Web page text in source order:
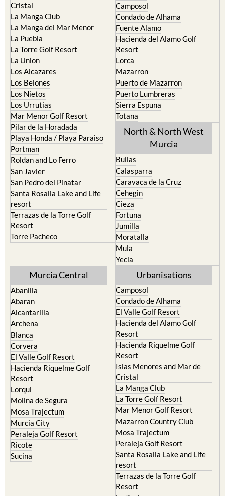
Cristal
La Manga Club
La Manga del Mar Menor
La Puebla
La Torre Golf Resort
La Union
Los Alcazares
Los Belones
Los Nietos
Los Urrutias
Mar Menor Golf Resort
Pilar de la Horadada
Playa Honda / Playa Paraiso
Portman
Roldan and Lo Ferro
San Javier
San Pedro del Pinatar
Santa Rosalia Lake and Life
resort
Terrazas de la Torre Golf
Resort
Torre Pacheco
Camposol
Condado de Alhama
Fuente Alamo
Hacienda del Alamo Golf
Resort
Lorca
Mazarron
Puerto de Mazarron
Puerto Lumbreras
Sierra Espuna
Totana
North & North West
Murcia
Bullas
Calasparra
Caravaca de la Cruz
Cehegin
Cieza
Fortuna
Jumilla
Moratalla
Mula
Yecla
Murcia Central
Abanilla
Abaran
Alcantarilla
Archena
Blanca
Corvera
El Valle Golf Resort
Hacienda Riquelme Golf
Resort
Lorqui
Molina de Segura
Mosa Trajectum
Murcia City
Peraleja Golf Resort
Ricote
Sucina
Urbanisations
Camposol
Condado de Alhama
El Valle Golf Resort
Hacienda del Alamo Golf
Resort
Hacienda Riquelme Golf
Resort
Islas Menores and Mar de
Cristal
La Manga Club
La Torre Golf Resort
Mar Menor Golf Resort
Mazarron Country Club
Mosa Trajectum
Peraleja Golf Resort
Santa Rosalia Lake and Life
resort
Terrazas de la Torre Golf
Resort